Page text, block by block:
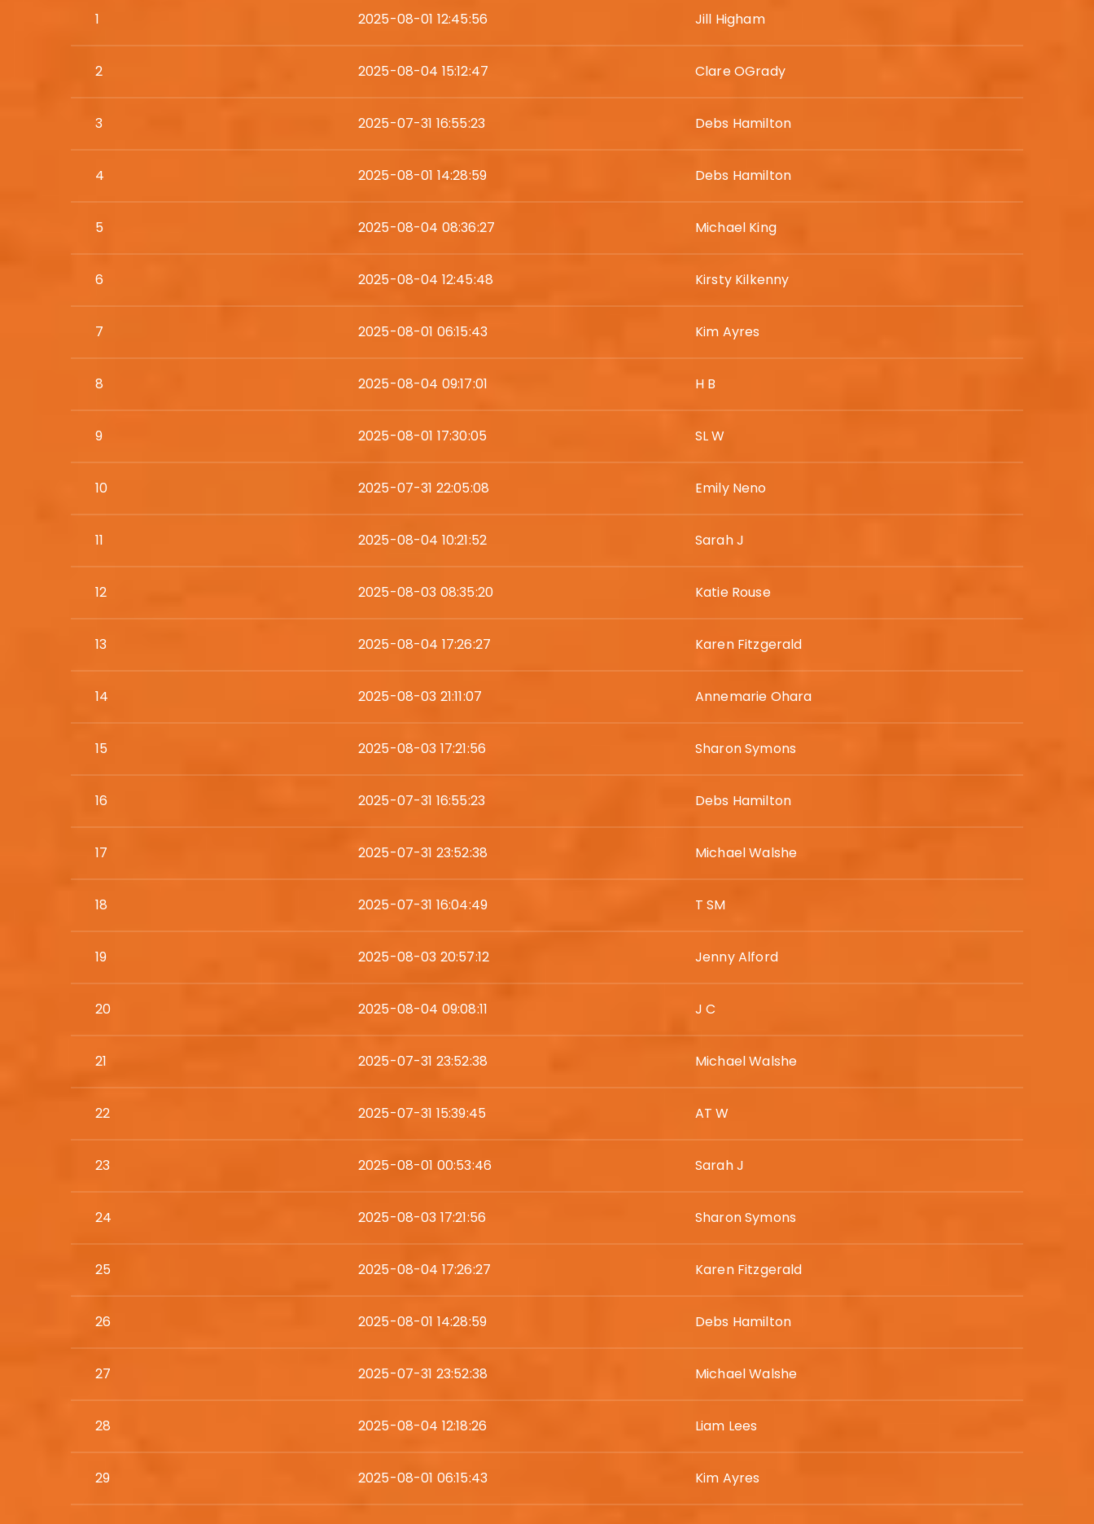
1 2025-08-01 12:45:56 Jill Higham
2 2025-08-04 15:12:47 Clare OGrady
3 2025-07-31 16:55:23 Debs Hamilton
4 2025-08-01 14:28:59 Debs Hamilton
5 2025-08-04 08:36:27 Michael King
6 2025-08-04 12:45:48 Kirsty Kilkenny
7 2025-08-01 06:15:43 Kim Ayres
8 2025-08-04 09:17:01 H B
9 2025-08-01 17:30:05 SL W
10 2025-07-31 22:05:08 Emily Neno
11 2025-08-04 10:21:52 Sarah J
12 2025-08-03 08:35:20 Katie Rouse
13 2025-08-04 17:26:27 Karen Fitzgerald
14 2025-08-03 21:11:07 Annemarie Ohara
15 2025-08-03 17:21:56 Sharon Symons
16 2025-07-31 16:55:23 Debs Hamilton
17 2025-07-31 23:52:38 Michael Walshe
18 2025-07-31 16:04:49 T SM
19 2025-08-03 20:57:12 Jenny Alford
20 2025-08-04 09:08:11 J C
21 2025-07-31 23:52:38 Michael Walshe
22 2025-07-31 15:39:45 AT W
23 2025-08-01 00:53:46 Sarah J
24 2025-08-03 17:21:56 Sharon Symons
25 2025-08-04 17:26:27 Karen Fitzgerald
26 2025-08-01 14:28:59 Debs Hamilton
27 2025-07-31 23:52:38 Michael Walshe
28 2025-08-04 12:18:26 Liam Lees
29 2025-08-01 06:15:43 Kim Ayres